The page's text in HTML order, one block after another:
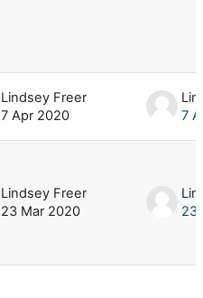
Lindsey Freer
7 Apr 2020
7
Lindsey Freer
23 Mar 2020
23